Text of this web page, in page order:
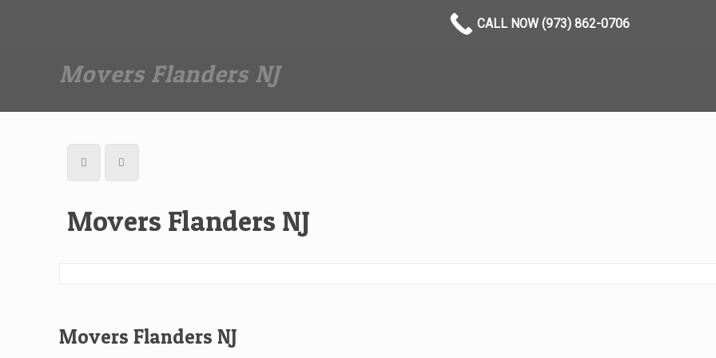
Movers Flanders NJ
Movers Flanders NJ
Movers Flanders NJ
CALL NOW (973) 862-0706